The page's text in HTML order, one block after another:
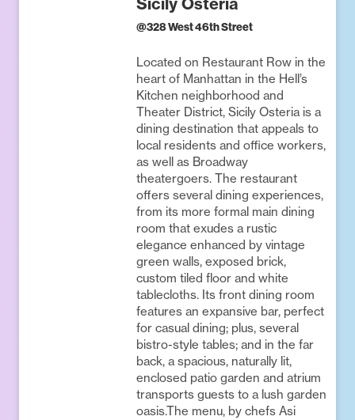
@328 West 46th Street
Located on Restaurant Row in the
heart of Manhattan in the Hell’s
Kitchen neighborhood and
Theater District, Sicily Osteria is a
dining destination that appeals to
local residents and office workers,
as well as Broadway
theatergoers. The restaurant
offers several dining experiences,
from its more formal main dining
room that exudes a rustic
elegance enhanced by vintage
green walls, exposed brick,
custom tiled floor and white
tablecloths. Its front dining room
features an expansive bar, perfect
for casual dining; plus, several
bistro-style tables; and in the far
back, a spacious, naturally lit,
enclosed patio garden and atrium
transports guests to a lush garden
oasis.The menu, by chefs Asi